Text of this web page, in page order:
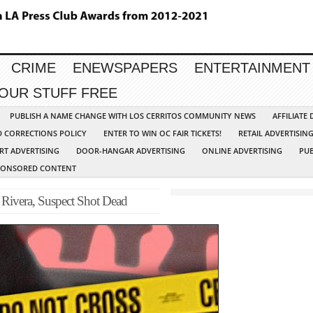
CRIME ENEWSPAPERS
ENTERTAINMENT
STUFF FREE
PUBLISH A NAME CHANGE WITH LOS CERRITOS COMMUNITY NEWS
AFFILIATE
CORRECTIONS POLICY
ENTER TO WIN OC FAIR TICKETS!
RETAIL ADVERTISING
ADVERTISING
DOOR-HANGAR ADVERTISING ONLINE ADVERTISING
CONTENT
Suspect Shot Dead